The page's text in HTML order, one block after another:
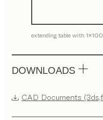
extending table with
DOWNLOADS
CAD Documents